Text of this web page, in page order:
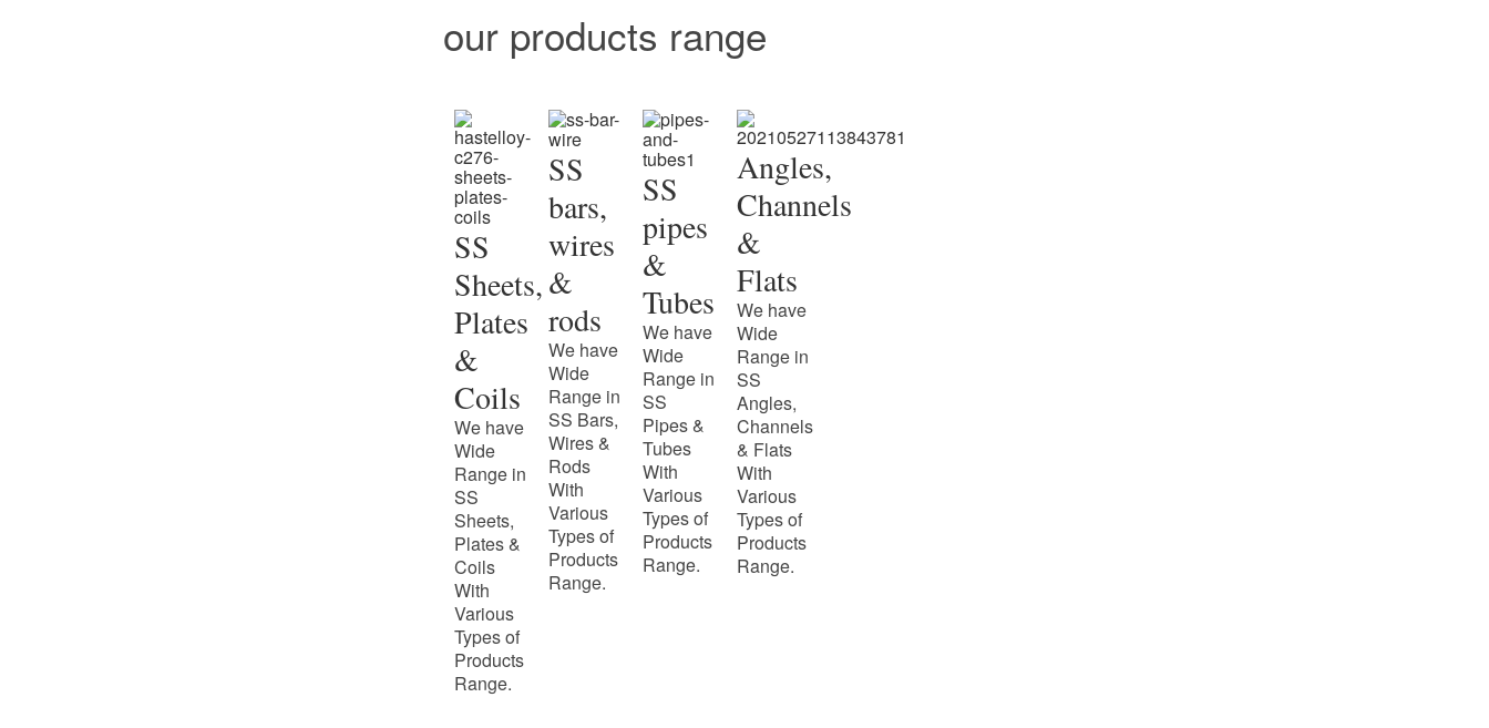
our products range
SS
Sheets,
Plates
&
Coils
We have
Wide
Range in
SS
Sheets,
Plates &
Coils
With
Various
Types of
Products
Range.
SS
bars,
wires
&
rods
We have
Wide
Range in
SS Bars,
Wires &
Rods
With
Various
Types of
Products
Range.
SS
pipes
&
Tubes
We have
Wide
Range in
SS
Pipes &
Tubes
With
Various
Types of
Products
Range.
Angles,
Channels
&
Flats
We have
Wide
Range in
SS
Angles,
Channels
& Flats
With
Various
Types of
Products
Range.